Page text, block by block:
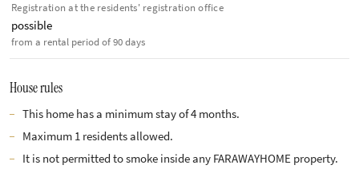
Registration at the residents' registration office
possible
from a rental period of 90 days
House rules
This home has a minimum stay of 4 months.
Maximum 1 residents allowed.
It is not permitted to smoke inside any FARAWAYHOME property.